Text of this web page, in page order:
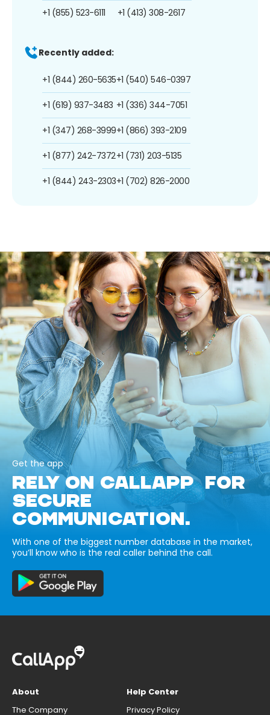
+1 (855) 523-6111 +1 (413) 308-2617
Recently added:
+1 (844) 260-5635
+1 (619) 937-3483
+1 (347) 268-3999
+1 (877) 242-7372
+1 (844) 243-2303
+1 (540) 546-0397
+1 (336) 344-7051
+1 (866) 393-2109
+1 (731) 203-5135
+1 (702) 826-2000
Get the app
RELY ON CALLAPP FOR
SECURE
COMMUNICATION.
With one of the biggest number database in the market,
you’ll know who is the real caller behind the call.
About
The Company
Help Center
Privacy Policy